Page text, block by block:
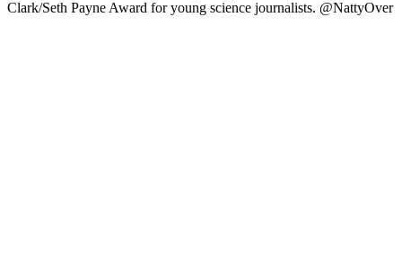
Clark/Seth Payne Award for young science journalists. @NattyOver